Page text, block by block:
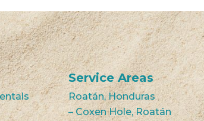
Service Areas
Roatán, Honduras
– Coxen Hole, Roatán